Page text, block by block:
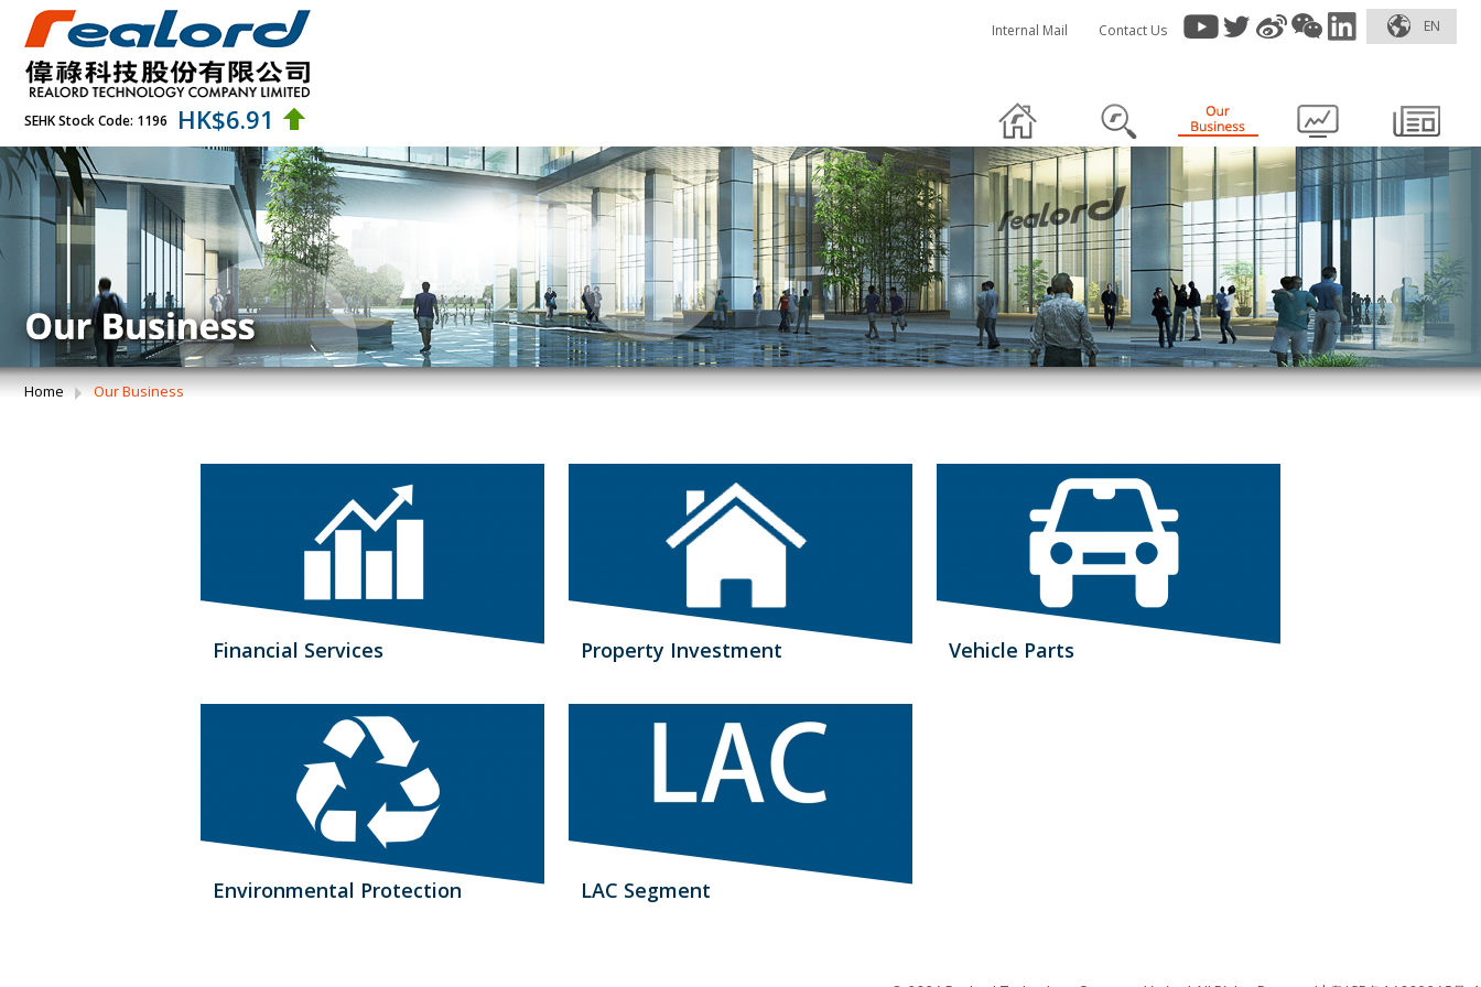
SEHK Stock Code: 1196 HK$6.91
Internal Mail Contact Us EN
Home Our Business
Financial Services Property Investment Vehicle Parts
Environmental Protection LAC Segment